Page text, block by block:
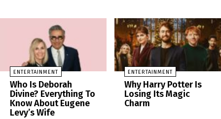
ENTERTAINMENT
Who Is Deborah
Divine? Everything To
Know About Eugene
Levy’s Wife
ENTERTAINMENT
Why Harry Potter Is
Losing Its Magic
Charm